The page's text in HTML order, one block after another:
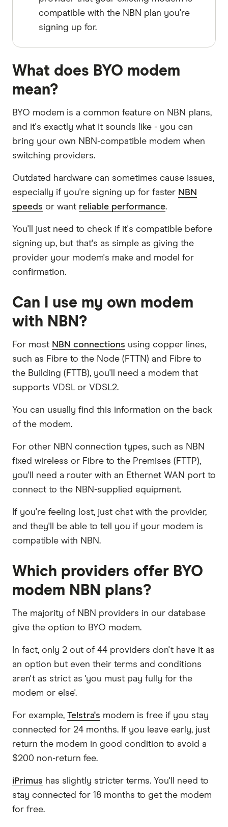
compatible with the NBN plan you're
signing up for.
What does BYO modem
mean?
BYO modem is a common feature on NBN plans,
and it's exactly what it sounds like - you can
bring your own NBN-compatible modem when
switching providers.
Outdated hardware can sometimes cause issues,
especially if you're signing up for faster NBN
speeds or want reliable performance.
You'll just need to check if it's compatible before
signing up, but that's as simple as giving the
provider your modem's make and model for
confirmation.
Can I use my own modem
with NBN?
For most NBN connections using copper lines,
such as Fibre to the Node (FTTN) and Fibre to
the Building (FTTB), you'll need a modem that
supports VDSL or VDSL2.
You can usually find this information on the back
of the modem.
For other NBN connection types, such as NBN
fixed wireless or Fibre to the Premises (FTTP),
you'll need a router with an Ethernet WAN port to
connect to the NBN-supplied equipment.
If you're feeling lost, just chat with the provider,
and they'll be able to tell you if your modem is
compatible with NBN.
Which providers offer BYO
modem NBN plans?
The majority of NBN providers in our database
give the option to BYO modem.
In fact, only 2 out of 44 providers don't have it as
an option but even their terms and conditions
aren't as strict as 'you must pay fully for the
modem or else'.
For example, Telstra's modem is free if you stay
connected for 24 months. If you leave early, just
return the modem in good condition to avoid a
$200 non-return fee.
iPrimus has slightly stricter terms. You'll need to
stay connected for 18 months to get the modem
for free.